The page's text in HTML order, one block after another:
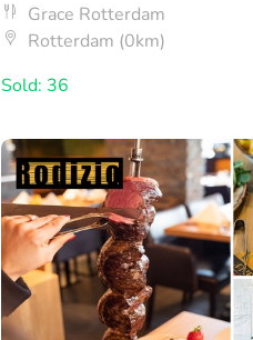
Grace Rotterdam
Rotterdam (0km)
Sold: 36